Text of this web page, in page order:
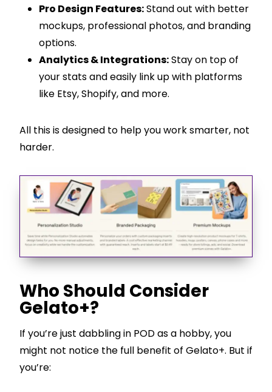
Pro Design Features:Stand out with better
mockups, professional photos, and branding
options.
Analytics & Integrations:Stay on top of
your stats and easily link up with platforms
like Etsy, Shopify, and more.
All this is designed to help you work smarter, not
harder.
Who Should Consider
Gelato+?
If you’re just dabbling in POD as a hobby, you
might not notice the full benefit of Gelato+. But if
you’re: